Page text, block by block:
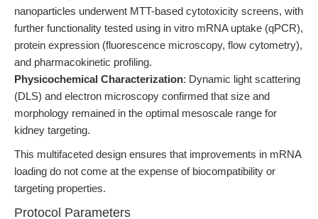
nanoparticles underwent MTT-based cytotoxicity screens, with
further functionality tested using in vitro mRNA uptake (qPCR),
protein expression (fluorescence microscopy, flow cytometry),
and pharmacokinetic profiling.
Physicochemical Characterization: Dynamic light scattering
(DLS) and electron microscopy confirmed that size and
morphology remained in the optimal mesoscale range for
kidney targeting.
This multifaceted design ensures that improvements in mRNA
loading do not come at the expense of biocompatibility or
targeting properties.
Protocol Parameters